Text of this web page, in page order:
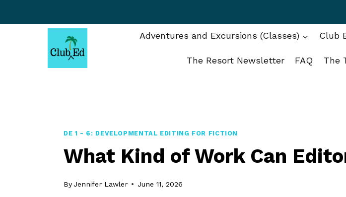
Adventures and Excursions (Classes) Club
The Resort Newsletter FAQ The
DE 1 - 6: DEVELOPMENTAL EDITING FOR FICTION
What Kind of Work Can
By Jennifer Lawler June 11, 2026